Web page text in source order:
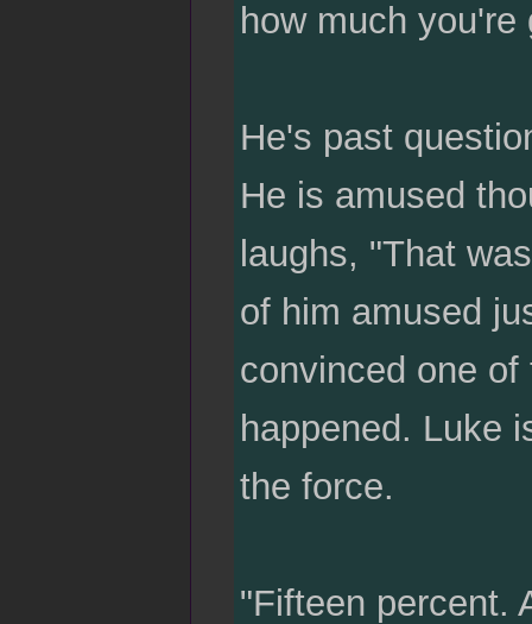
how much
He's past
He is amused
laughs, "That
of him amused
convinced one
happened. Luke
the force.
"Fifteen percent.